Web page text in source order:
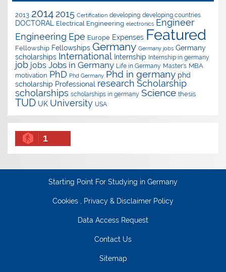
2013 2014 2015 Certification developing developing countries
DOCTORAL Electrical Engineering electronics Engineer
Engineering Epe Europe Expenses Featured
Fellowship Fellowships Germany Germany jobs Germany
scholarships International Internship Internship in germany
job jobs Jobs in Germany Life in Germany Master's MBA
motivation PhD Phd Germany Phd in germany phd
scholarship Professional research Scholarship
scholarships scholarships in germany Science thesis
TUD UK University USA
1
Starting Point For Studying in Germany
Cookies , Privacy & Disclaimer Policy
Data Access Request
Contact Us
Sitemap